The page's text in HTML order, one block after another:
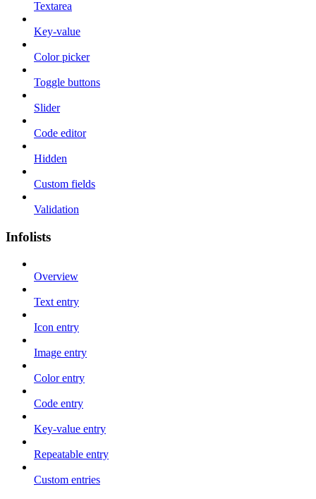
Textarea
Key-value
Color picker
Toggle buttons
Slider
Code editor
Hidden
Custom fields
Validation
Infolists
Overview
Text entry
Icon entry
Image entry
Color entry
Code entry
Key-value entry
Repeatable entry
Custom entries